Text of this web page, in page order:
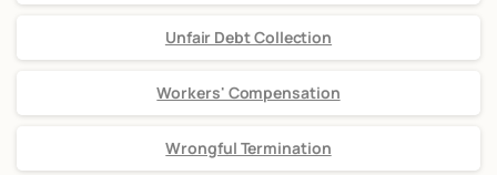
Unfair Debt Collection
Workers' Compensation
Wrongful Termination